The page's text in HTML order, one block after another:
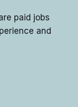
paid jobs
and